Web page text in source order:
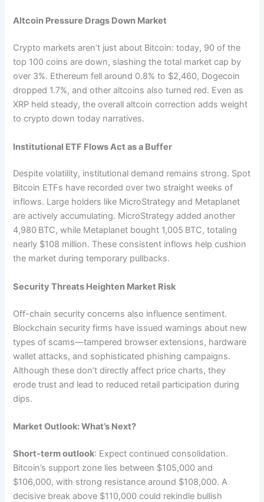
Altcoin Pressure Drags Down Market
Crypto markets aren’t just about Bitcoin: today, 90 of the
top 100 coins are down, slashing the total market cap by
over 3%. Ethereum fell around 0.8% to $2,460, Dogecoin
dropped 1.7%, and other altcoins also turned red. Even as
XRP held steady, the overall altcoin correction adds weight
to crypto down today narratives.
Institutional ETF Flows Act as a Buffer
Despite volatility, institutional demand remains strong. Spot
Bitcoin ETFs have recorded over two straight weeks of
inflows. Large holders like MicroStrategy and Metaplanet
are actively accumulating. MicroStrategy added another
4,980 BTC, while Metaplanet bought 1,005 BTC, totaling
nearly $108 million. These consistent inflows help cushion
the market during temporary pullbacks.
Security Threats Heighten Market Risk
Off-chain security concerns also influence sentiment.
Blockchain security firms have issued warnings about new
types of scams—tampered browser extensions, hardware
wallet attacks, and sophisticated phishing campaigns.
Although these don’t directly affect price charts, they
erode trust and lead to reduced retail participation during
dips.
Market Outlook: What’s Next?
Short-term outlook: Expect continued consolidation.
Bitcoin’s support zone lies between $105,000 and
$106,000, with strong resistance around $108,000. A
decisive break above $110,000 could rekindle bullish